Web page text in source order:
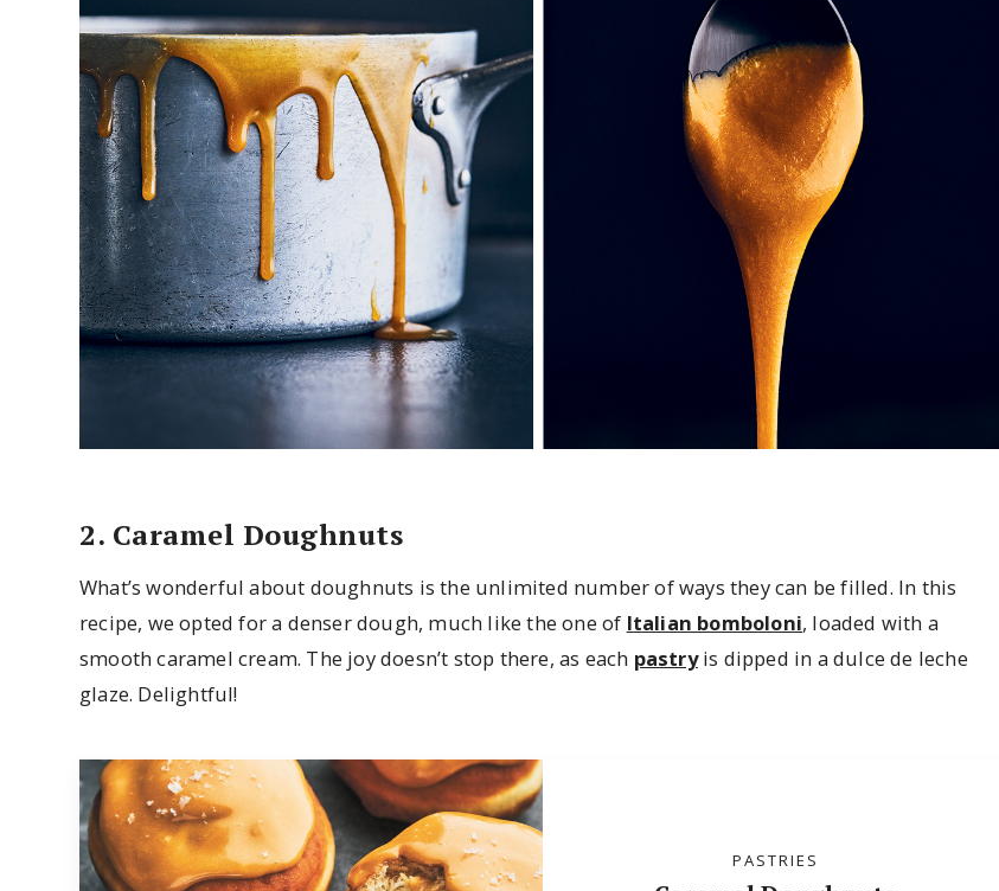
2. Caramel Doughnuts
What’s wonderful about doughnuts is the unlimited number of ways they can be filled. In this
recipe, we opted for a denser dough, much like the one of Italian bomboloni, loaded with a
smooth caramel cream. The joy doesn’t stop there, as each pastryis dipped in a dulce de leche
glaze. Delightful!
PASTRIES